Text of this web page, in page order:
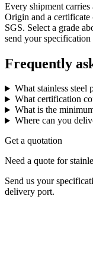
Every shipment
Origin and a
SGS. Select a grade
send your
Frequently
What stainless steel
What certification
What is the
Where can you
Get a quotation
Need a quote for
Send us your
delivery port.